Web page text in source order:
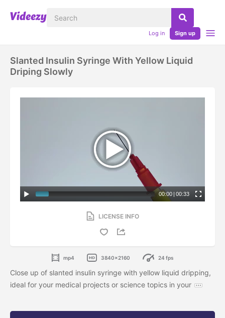
Log in Sign up
Slanted Insulin Syringe With Yellow Liquid
Driping Slowly
00:00 | 00:33
LICENSE INFO
mp4 3840x2160 24 fps
Close up of slanted insulin syringe with yellow liquid dripping,
ideal for your medical projects or science topics in your